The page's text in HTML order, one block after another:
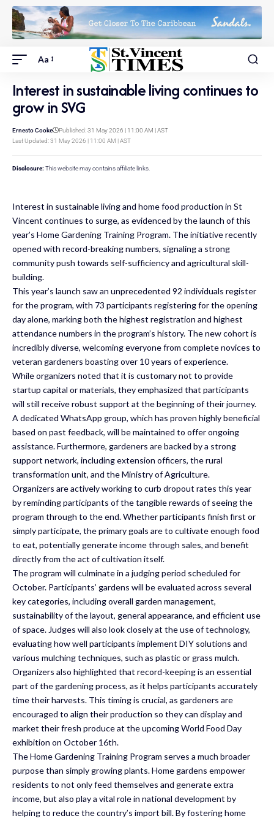
Aa
Interest in sustainable living continues to
grow in SVG
Last Updated: 31 May 2026 | 11:00 AM | AST
Ernesto Cooke Published: 31 May 2026 | 11:00 AM | AST
Disclosure: This website may contains affiliate links.
Interest in sustainable living and home food production in St
Vincent continues to surge, as evidenced by the launch of this
year’s Home Gardening Training Program. The initiative recently
opened with record-breaking numbers, signaling a strong
community push towards self-sufficiency and agricultural skill-
building.
This year’s launch saw an unprecedented 92 individuals register
for the program, with 73 participants registering for the opening
day alone, marking both the highest registration and highest
attendance numbers in the program’s history. The new cohort is
incredibly diverse, welcoming everyone from complete novices to
veteran gardeners boasting over 10 years of experience.
While organizers noted that it is customary not to provide
startup capital or materials, they emphasized that participants
will still receive robust support at the beginning of their journey.
A dedicated WhatsApp group, which has proven highly beneficial
based on past feedback, will be maintained to offer ongoing
assistance. Furthermore, gardeners are backed by a strong
support network, including extension officers, the rural
transformation unit, and the Ministry of Agriculture.
Organizers are actively working to curb dropout rates this year
by reminding participants of the tangible rewards of seeing the
program through to the end. Whether participants finish first or
simply participate, the primary goals are to cultivate enough food
to eat, potentially generate income through sales, and benefit
directly from the act of cultivation itself.
The program will culminate in a judging period scheduled for
October. Participants’ gardens will be evaluated across several
key categories, including overall garden management,
sustainability of the layout, general appearance, and efficient use
of space. Judges will also look closely at the use of technology,
evaluating how well participants implement DIY solutions and
various mulching techniques, such as plastic or grass mulch.
Organizers also highlighted that record-keeping is an essential
part of the gardening process, as it helps participants accurately
time their harvests. This timing is crucial, as gardeners are
encouraged to align their production so they can display and
market their fresh produce at the upcoming World Food Day
exhibition on October 16th.
The Home Gardening Training Program serves a much broader
purpose than simply growing plants. Home gardens empower
residents to not only feed themselves and generate extra
income, but also play a vital role in national development by
helping to reduce the country’s import bill. By fostering home